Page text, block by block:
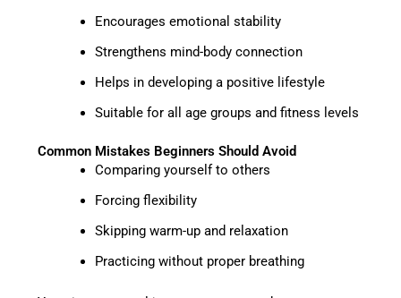
Encourages emotional stability
Strengthens mind-body connection
Helps in developing a positive lifestyle
Suitable for all age groups and fitness levels
Common Mistakes Beginners Should Avoid
Comparing yourself to others
Forcing flexibility
Skipping warm-up and relaxation
Practicing without proper breathing